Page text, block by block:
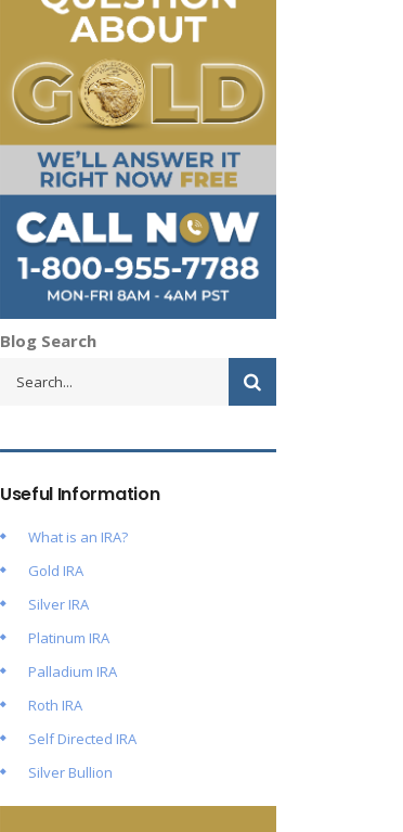
Blog Search
Useful Information
What is an IRA?
Gold IRA
Silver IRA
Platinum IRA
Palladium IRA
Roth IRA
Self Directed IRA
Silver Bullion